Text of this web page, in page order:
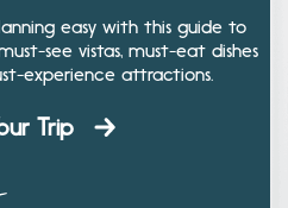
easy with this guide to
see vistas, must-eat dishes
experience attractions.
Trip